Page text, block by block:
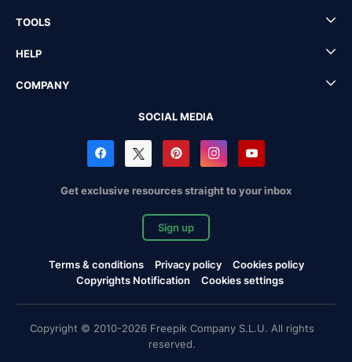
TOOLS
HELP
COMPANY
SOCIAL MEDIA
Get exclusive resources straight to your inbox
Sign up
Terms & conditions Privacy policy
Cookies policy
Copyrights Notification
Cookies settings
Copyright © 2010-2026 Freepik Company S.L.U. All rights
reserved.